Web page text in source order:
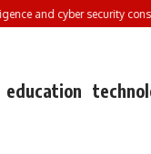
and cyber security
education